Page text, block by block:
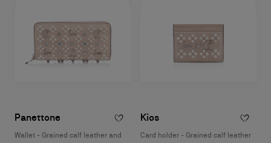
Panettone
Wallet - Grained calf leather and
Kios
Card holder - Grained calf leather